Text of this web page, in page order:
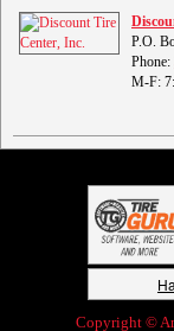
P.O.
Phone:
M-F:
Copyright ©